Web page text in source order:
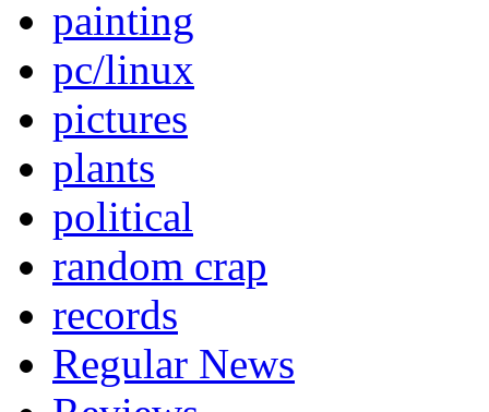
painting
pc/linux
pictures
plants
political
random crap
records
Regular News